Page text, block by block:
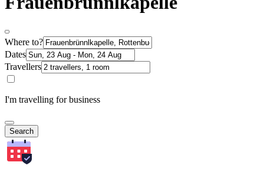
Where to?
Dates
Travellers
I'm travelling for business
Search